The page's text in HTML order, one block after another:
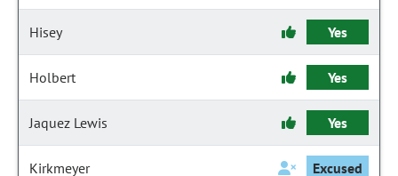
Hisey Yes
Holbert Yes
Jaquez Lewis Yes
Kirkmeyer Excused